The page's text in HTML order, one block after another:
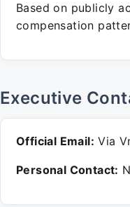
Based on publicly
compensation
Executive
Official Email: Via
Personal Contact: